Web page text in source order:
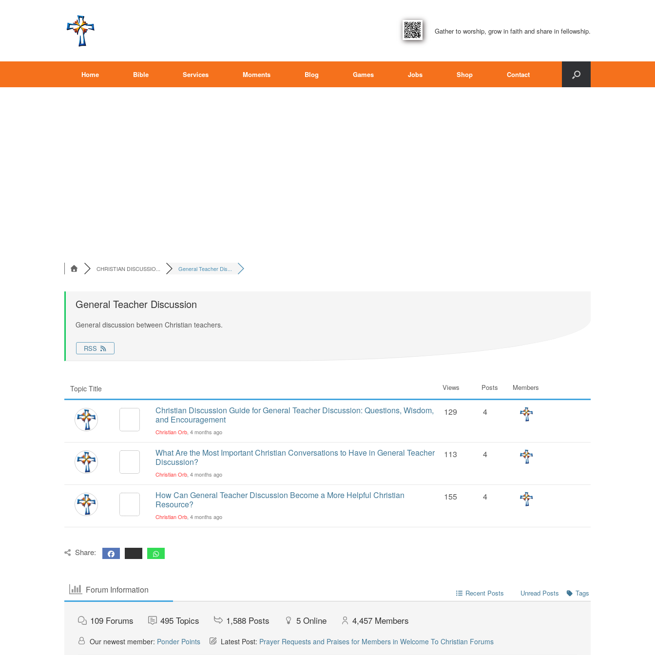
Gather to worship, grow in faith and share in fellowship.
Home Bible Services Moments Blog Games Jobs Shop Contact
CHRISTIAN DISCUSSIO... General Teacher Dis...
General Teacher Discussion
General discussion between Christian teachers.
RSS
Topic Title Views Posts Members
Christian Discussion Guide for General Teacher Discussion: Questions, Wisdom,
and Encouragement
Christian Orb , 4 months ago
129 4
What Are the Most Important Christian Conversations to Have in General Teacher
Discussion?
Christian Orb , 4 months ago
113 4
How Can General Teacher Discussion Become a More Helpful Christian
Resource?
Christian Orb , 4 months ago
155 4
Share:
Forum Information Recent Posts Unread Posts Tags
109 Forums 495 Topics 1,588 Posts 5 Online 4,457 Members
Our newest member: Ponder Points Latest Post: Prayer Requests and Praises for Members in Welcome To Christian Forums